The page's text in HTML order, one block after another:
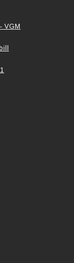
VGM